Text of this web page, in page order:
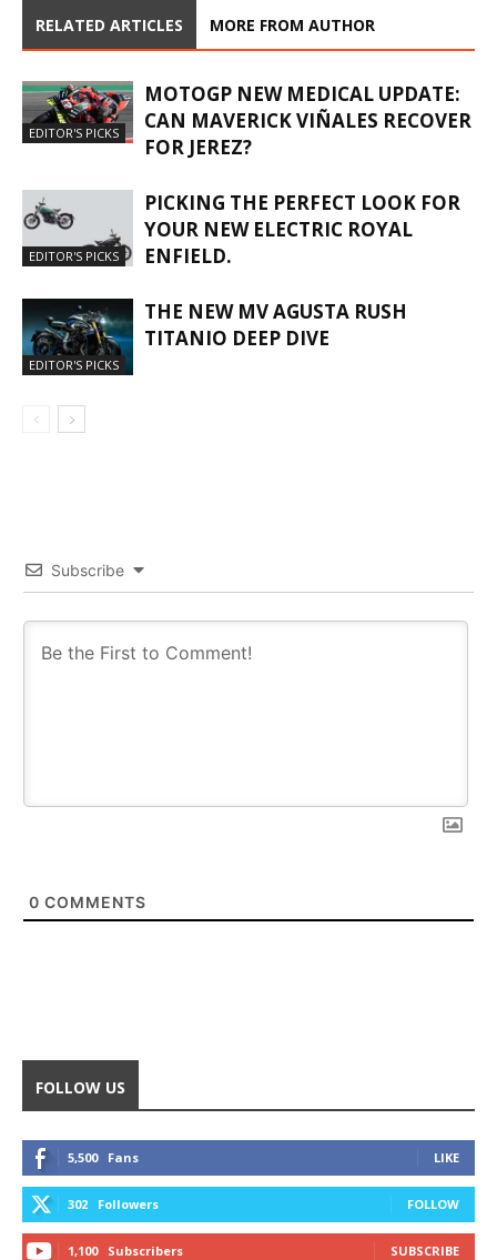
RELATED ARTICLES MORE FROM AUTHOR
EDITOR'S PICKS
MOTOGP NEW MEDICAL UPDATE:
CAN MAVERICK VIÑALES RECOVER
FOR JEREZ?
EDITOR'S PICKS
PICKING THE PERFECT LOOK FOR
YOUR NEW ELECTRIC ROYAL
ENFIELD.
EDITOR'S PICKS
THE NEW MV AGUSTA RUSH
TITANIO DEEP DIVE
Subscribe
0 COMMENTS
FOLLOW US
5,500 Fans LIKE
302 Followers FOLLOW
1,100 Subscribers SUBSCRIBE